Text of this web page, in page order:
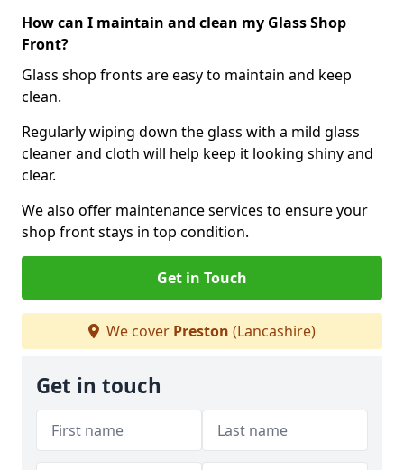
How can I maintain and clean my Glass Shop
Front?
Glass shop fronts are easy to maintain and keep
clean.
Regularly wiping down the glass with a mild glass
cleaner and cloth will help keep it looking shiny and
clear.
We also offer maintenance services to ensure your
shop front stays in top condition.
Get in Touch
We cover Preston (Lancashire)
Get in touch